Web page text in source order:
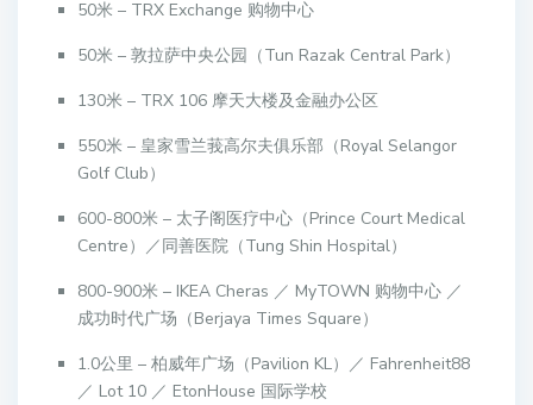
50米 – TRX Exchange 购物中心
50米 – 敦拉萨中央公园（Tun Razak Central Park）
130米 – TRX 106 摩天大楼及金融办公区
550米 – 皇家雪兰莪高尔夫俱乐部（Royal Selangor
Golf Club）
600-800米 – 太子阁医疗中心（Prince Court Medical
Centre）／同善医院（Tung Shin Hospital）
800-900米 – IKEA Cheras ／ MyTOWN 购物中心 ／
成功时代广场（Berjaya Times Square）
1.0公里 – 柏威年广场（Pavilion KL）／ Fahrenheit88
／ Lot 10 ／ EtonHouse 国际学校